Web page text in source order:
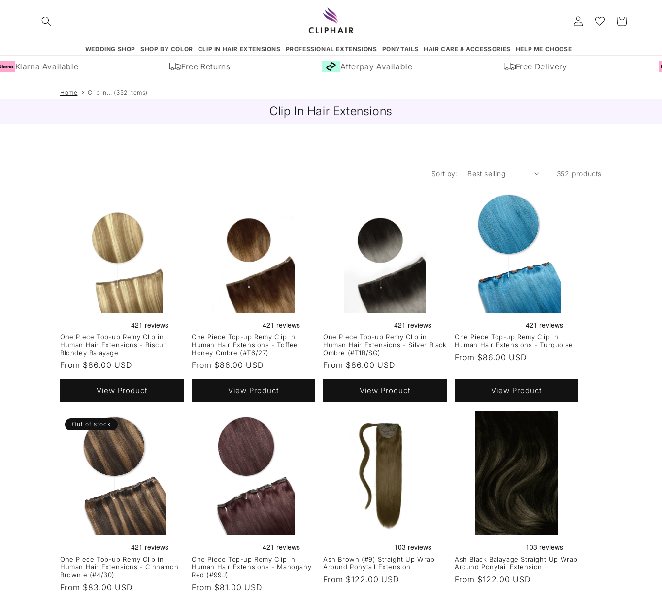
content
WEDDING SHOP SHOP BY COLOR CLIP IN HAIR EXTENSIONS PROFESSIONAL EXTENSIONS PONYTAILS HAIR CARE & ACCESSORIES HELP ME CHOOSE
Log
in
Whishlist Cart
Klarna Available Free Returns Afterpay Available Free Delivery
Home Clip In... (352 items)
Clip In Hair Extensions
Sort by: 352 products
One Piece Top-up Remy Clip in
Human Hair Extensions - Biscuit
Blondey Balayage
Regular
From $86.00 USD
View Product
One Piece Top-up Remy Clip in
Human Hair Extensions - Toffee
Honey Ombre (#T6/27)
Regular
From $86.00 USD
View Product
One Piece Top-up Remy Clip in
Human Hair Extensions - Silver Black
Ombre (#T1B/SG)
Regular
From $86.00 USD
View Product
One Piece Top-up Remy Clip in
Human Hair Extensions - Turquoise
Regular
From $86.00 USD
View Product
Out of stock
One Piece Top-up Remy Clip in
Human Hair Extensions - Cinnamon
Brownie (#4/30)
Regular
From $83.00 USD
One Piece Top-up Remy Clip in
Human Hair Extensions - Mahogany
Red (#99J)
Regular
From $81.00 USD
Ash Brown (#9) Straight Up Wrap
Around Ponytail Extension
Regular
From $122.00 USD
Ash Black Balayage Straight Up Wrap
Around Ponytail Extension
Regular
From $122.00 USD